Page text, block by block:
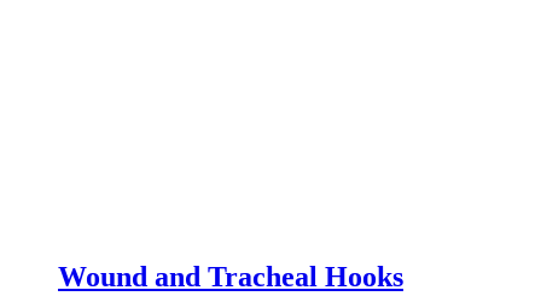
Wound and Tracheal Hooks